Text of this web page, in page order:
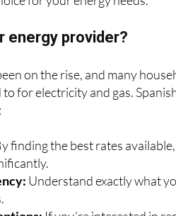
for your energy needs.
energy provider?
on the rise, and many
for electricity and gas.
finding the best rates
Understand exactly what